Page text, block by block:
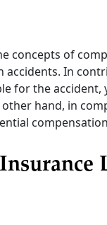
concepts of
accidents. In
for the
hand, in